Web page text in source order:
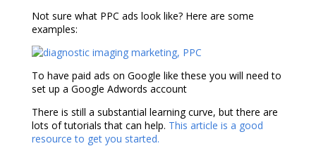
Not sure what PPC ads look like? Here are some
examples:
To have paid ads on Google like these you will need to
set up a Google Adwords account
There is still a substantial learning curve, but there are
lots of tutorials that can help. This article is a good
resource to get you started.